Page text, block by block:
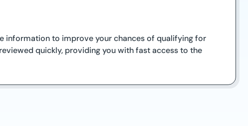
information to improve your chances of qualifying for
quickly, providing you with fast access to the